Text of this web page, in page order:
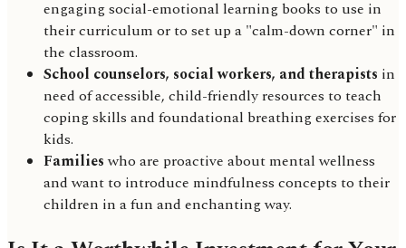
engaging social-emotional learning books to use in
their curriculum or to set up a "calm-down corner" in
the classroom.
School counselors, social workers, and therapists in
need of accessible, child-friendly resources to teach
coping skills and foundational breathing exercises for
kids.
Familieswho are proactive about mental wellness
and want to introduce mindfulness concepts to their
children in a fun and enchanting way.